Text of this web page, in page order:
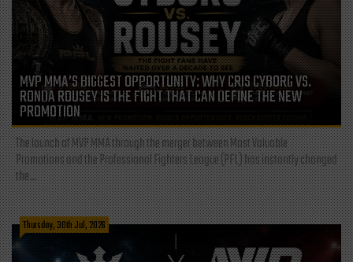
MVP MMA’S BIGGEST OPPORTUNITY: WHY CRIS CYBORG VS.
RONDA ROUSEY IS THE FIGHT THAT CAN DEFINE THE NEW
PROMOTION
The launch of MVP MMA through the merger between Most Valuable
Promotions and the Professional Fighters League (PFL) has instantly changed
the...
Thursday, 30th Jul, 2026